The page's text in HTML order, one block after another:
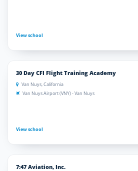
View school
30 Day CFI Flight Training Academy
Van Nuys, California
Van Nuys Airport (VNY) - Van Nuys
View school
7:47 Aviation, Inc.